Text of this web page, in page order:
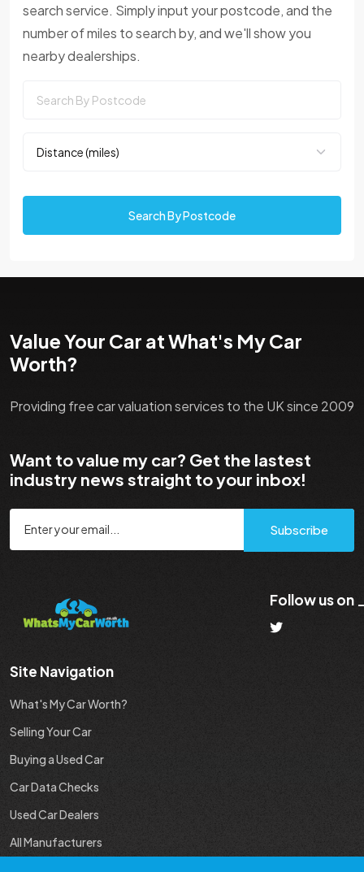
search service. Simply input your postcode, and the
number of miles to search by, and we'll show you
nearby dealerships.
Search By Postcode
Value Your Car at What's My Car
Worth?
Providing free car valuation services to the UK since 2009
Want to value my car? Get the lastest
industry news straight to your inbox!
Subscribe
Follow us on
Site Navigation
What's My Car Worth?
Selling Your Car
Buying a Used Car
Car Data Checks
Used Car Dealers
All Manufacturers